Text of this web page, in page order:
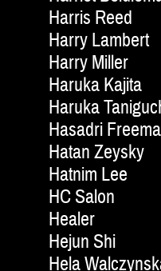
Harris Reed
Harry Lambert
Harry Miller
Haruka Kajita
Haruka
Hasadri
Hatan Zeysky
Hatnim Lee
HC Salon
Healer
Hejun Shi
Hela